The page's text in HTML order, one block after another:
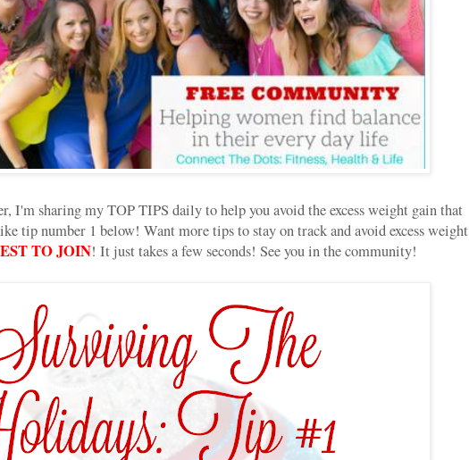
I'm sharing my TOP TIPS daily to help you avoid the excess weight gain that
tip number 1 below! Want more tips to stay on track and avoid excess weight
TO JOIN! It just takes a few seconds! See you in the community!